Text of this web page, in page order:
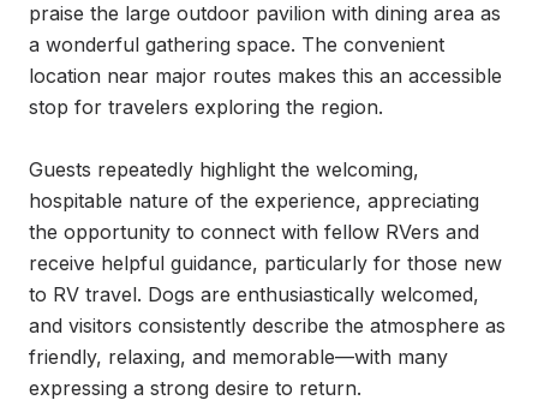
praise the large outdoor pavilion with dining area as
a wonderful gathering space. The convenient
location near major routes makes this an accessible
stop for travelers exploring the region.
Guests repeatedly highlight the welcoming,
hospitable nature of the experience, appreciating
the opportunity to connect with fellow RVers and
receive helpful guidance, particularly for those new
to RV travel. Dogs are enthusiastically welcomed,
and visitors consistently describe the atmosphere as
friendly, relaxing, and memorable—with many
expressing a strong desire to return.